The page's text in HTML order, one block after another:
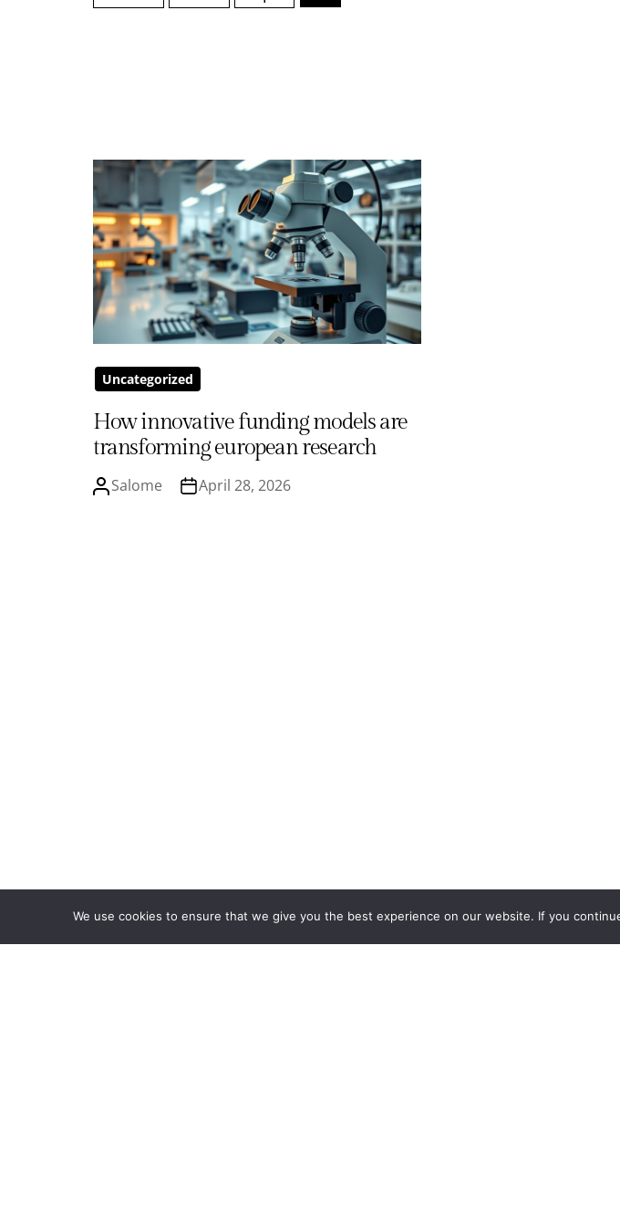
Uncategorized
How innovative funding models are
transforming european research
Salome April 28, 2026
We use cookies to ensure that we give you the best experience on our website. If you